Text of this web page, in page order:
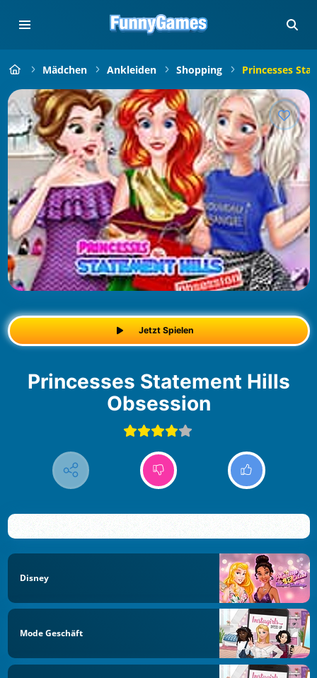
Mädchen Ankleiden Shopping Princesses
Jetzt Spielen
Princesses Statement Hills
Obsession
Disney
Mode Geschäft